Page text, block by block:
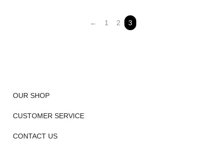
← 1 2 3
OUR SHOP
CUSTOMER SERVICE
CONTACT US